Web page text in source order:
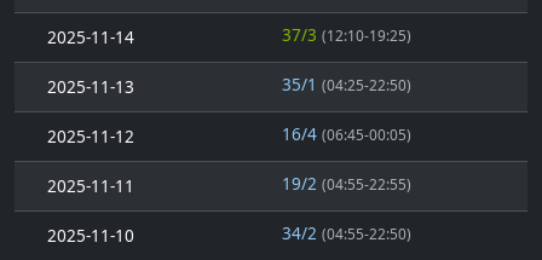
2025-11-14 37/3 (12:10-19:25)
2025-11-13 35/1 (04:25-22:50)
2025-11-12 16/4 (06:45-00:05)
2025-11-11 19/2 (04:55-22:55)
2025-11-10 34/2 (04:55-22:50)